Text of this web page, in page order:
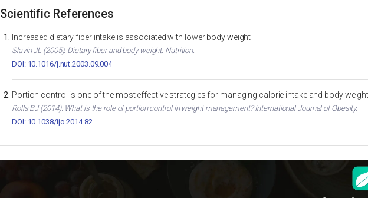
Scientific References
Increased dietary fiber intake is associated with lower body weight
Slavin JL (2005). Dietary fiber and body weight. Nutrition.
DOI: 10.1016/j.nut.2003.09.004
Portion control is one of the most effective strategies for managing calorie intake and body
Rolls BJ (2014). What is the role of portion control in weight management? International Journal of Obesity.
DOI: 10.1038/ijo.2014.82